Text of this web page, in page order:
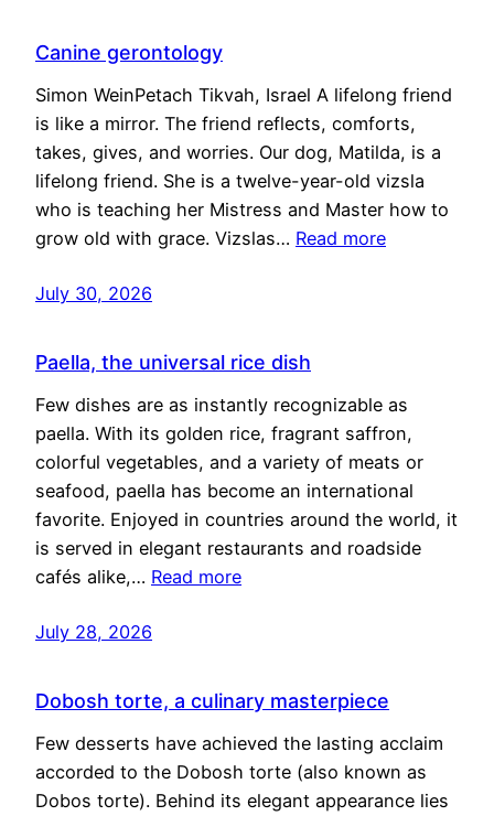
Canine gerontology
Simon WeinPetach Tikvah, Israel A lifelong friend
is like a mirror. The friend reflects, comforts,
takes, gives, and worries. Our dog, Matilda, is a
lifelong friend. She is a twelve-year-old vizsla
who is teaching her Mistress and Master how to
grow old with grace. Vizslas… Read more
July 30, 2026
Paella, the universal rice dish
Few dishes are as instantly recognizable as
paella. With its golden rice, fragrant saffron,
colorful vegetables, and a variety of meats or
seafood, paella has become an international
favorite. Enjoyed in countries around the world, it
is served in elegant restaurants and roadside
cafés alike,… Read more
July 28, 2026
Dobosh torte, a culinary masterpiece
Few desserts have achieved the lasting acclaim
accorded to the Dobosh torte (also known as
Dobos torte). Behind its elegant appearance lies